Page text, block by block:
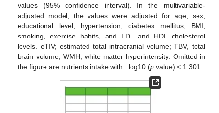
values (95% confidence interval). In the multivariable-
adjusted model, the values were adjusted for age, sex,
educational level, hypertension, diabetes mellitus, BMI,
smoking, exercise habits, and LDL and HDL cholesterol
levels. eTIV; estimated total intracranial volume; TBV, total
brain volume; WMH, white matter hyperintensity. Omitted in
the figure are nutrients intake with −log10 (p value) < 1.301.